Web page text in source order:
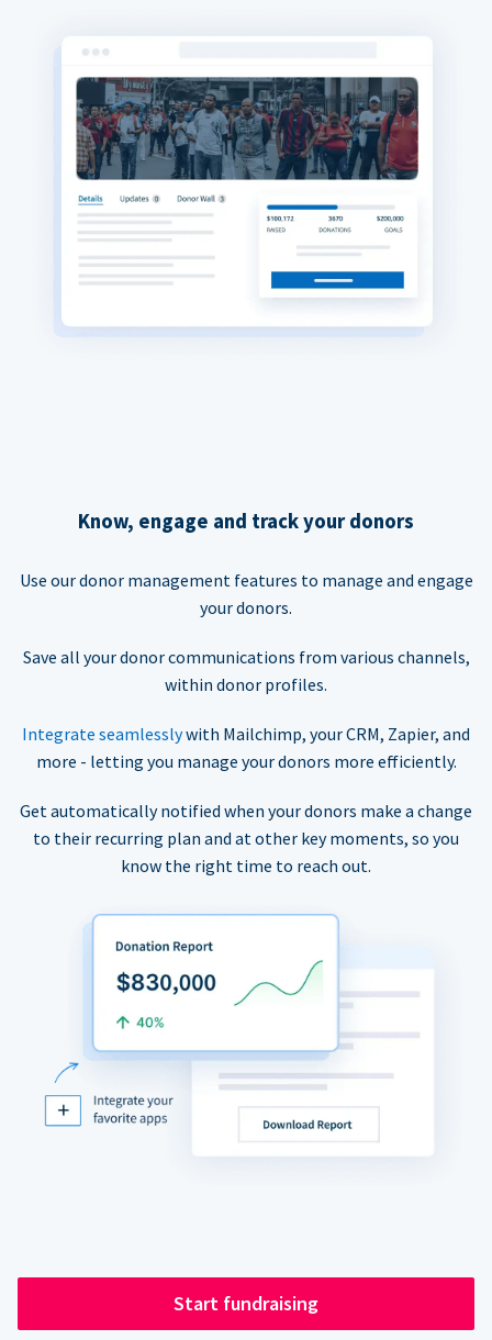
Know, engage and track your donors
Use our donor management features to manage and engage
your donors.
Save all your donor communications from various channels,
within donor profiles.
Integrate seamlesslywith Mailchimp, your CRM, Zapier, and
more - letting you manage your donors more efficiently.
Get automatically notified when your donors make a change
to their recurring plan and at other key moments, so you
know the right time to reach out.
Start fundraising